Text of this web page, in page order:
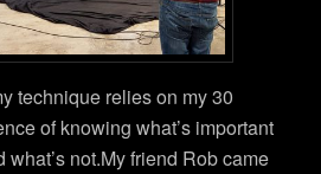
technique relies on my 30
of knowing what’s important
not.My friend Rob came